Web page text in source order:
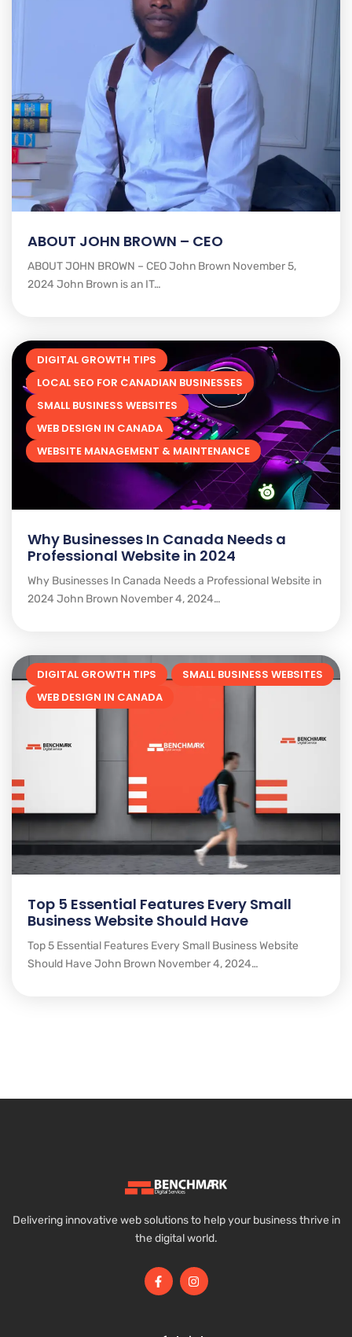
ABOUT JOHN BROWN – CEO
ABOUT JOHN BROWN – CEO John Brown November 5,
2024 John Brown is an IT…
DIGITAL GROWTH TIPS
LOCAL SEO FOR CANADIAN BUSINESSES
SMALL BUSINESS WEBSITES
WEB DESIGN IN CANADA
WEBSITE MANAGEMENT & MAINTENANCE
Why Businesses In Canada Needs a
Professional Website in 2024
Why Businesses In Canada Needs a Professional Website in
2024 John Brown November 4, 2024…
DIGITAL GROWTH TIPS
SMALL BUSINESS WEBSITES
WEB DESIGN IN CANADA
Top 5 Essential Features Every Small
Business Website Should Have
Top 5 Essential Features Every Small Business Website
Should Have John Brown November 4, 2024…
Delivering innovative web solutions to help your business thrive in
the digital world.